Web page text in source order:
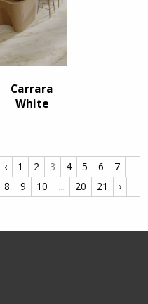
Carrara
White
‹ 1 2 3 4 5 6
7
8
9 10 ... 20 21 ›